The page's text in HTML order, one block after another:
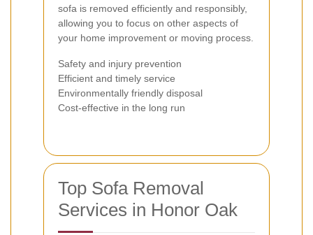
sofa is removed efficiently and responsibly,
allowing you to focus on other aspects of
your home improvement or moving process.
Safety and injury prevention
Efficient and timely service
Environmentally friendly disposal
Cost-effective in the long run
Top Sofa Removal
Services in Honor Oak